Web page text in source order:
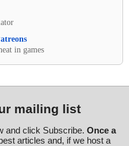
in games
mailing list
and click Subscribe. Once a
articles and, if we host a